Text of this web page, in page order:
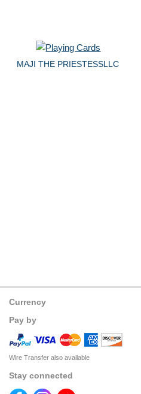
MAJI THE PRIESTESSLLC
Currency
Pay by
Wire Transfer also available
Stay connected